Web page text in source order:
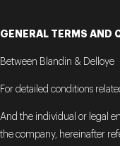
GENERAL TERMS AND
Between Blandin & Delloye
For detailed conditions
And the individual or legal
the company, hereinafter